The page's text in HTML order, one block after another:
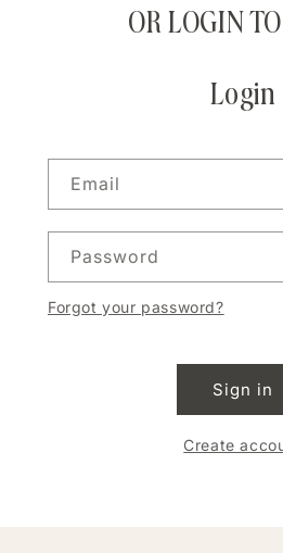
OR LOGIN
Login
Email
Password
Forgot your password?
Sign in
Create